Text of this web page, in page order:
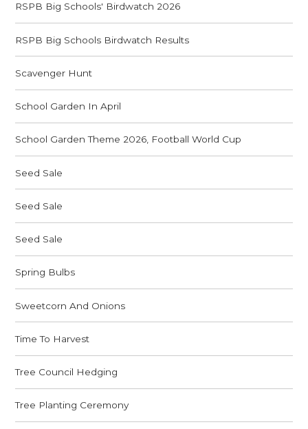
RSPB Big Schools' Birdwatch 2026
RSPB Big Schools Birdwatch Results
Scavenger Hunt
School Garden In April
School Garden Theme 2026, Football World Cup
Seed Sale
Seed Sale
Seed Sale
Spring Bulbs
Sweetcorn And Onions
Time To Harvest
Tree Council Hedging
Tree Planting Ceremony